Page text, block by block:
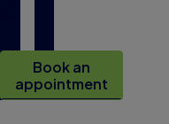
Book an
appointment